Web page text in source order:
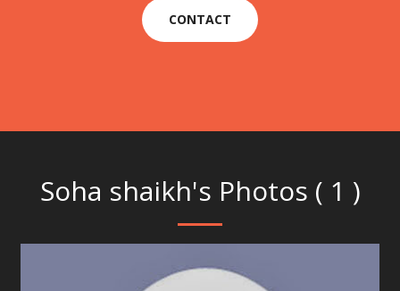
CONTACT
Soha shaikh's Photos ( 1 )